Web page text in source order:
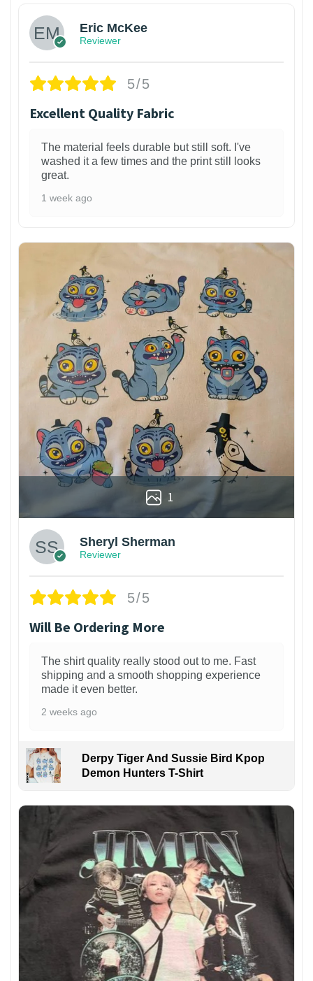
Eric McKee
Reviewer
5/5
Excellent Quality Fabric
The material feels durable but still soft. I've
washed it a few times and the print still looks
great.
1 week ago
1
Sheryl Sherman
Reviewer
5/5
Will Be Ordering More
The shirt quality really stood out to me. Fast
shipping and a smooth shopping experience
made it even better.
2 weeks ago
Derpy Tiger And Sussie Bird Kpop
Demon Hunters T-Shirt